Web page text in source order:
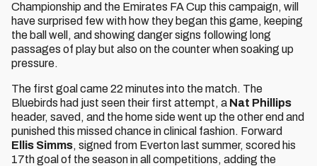
Championship and the Emirates FA Cup this campaign, will
have surprised few with how they began this game, keeping
the ball well, and showing danger signs following long
passages of play but also on the counter when soaking up
pressure.
The first goal came 22 minutes into the match. The
Bluebirds had just seen their first attempt, a Nat Phillips
header, saved, and the home side went up the other end and
punished this missed chance in clinical fashion. Forward
Ellis Simms, signed from Everton last summer, scored his
17th goal of the season in all competitions, adding the